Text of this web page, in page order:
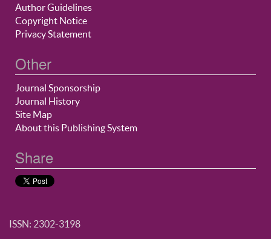
Author Guidelines
Copyright Notice
Privacy Statement
Other
Journal Sponsorship
Journal History
Site Map
About this Publishing System
Share
ISSN: 2302-3198